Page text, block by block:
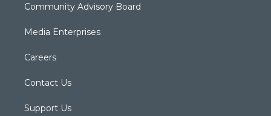
Community Advisory Board
Media Enterprises
Careers
Contact Us
Support Us